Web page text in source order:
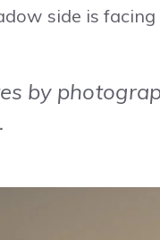
side is facing
by